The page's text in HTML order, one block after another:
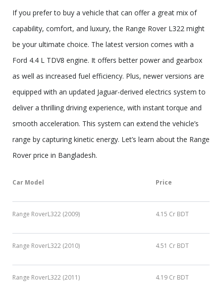
If you prefer to buy a vehicle that can offer a great mix of
capability, comfort, and luxury, the Range Rover L322 might
be your ultimate choice. The latest version comes with a
Ford 4.4 L TDV8 engine. It offers better power and gearbox
as well as increased fuel efficiency. Plus, newer versions are
equipped with an updated Jaguar-derived electrics system to
deliver a thrilling driving experience, with instant torque and
smooth acceleration. This system can extend the vehicle’s
range by capturing kinetic energy. Let’s learn about the Range
Rover price in Bangladesh.
Car Model Price
Range RoverL322 (2009) 4.15 Cr BDT
Range RoverL322 (2010) 4.51 Cr BDT
Range RoverL322 (2011) 4.19 Cr BDT